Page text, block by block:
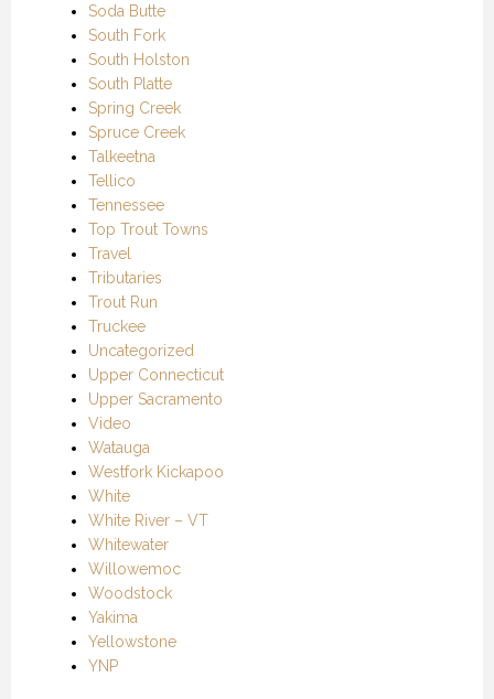
Soda Butte
South Fork
South Holston
South Platte
Spring Creek
Spruce Creek
Talkeetna
Tellico
Tennessee
Top Trout Towns
Travel
Tributaries
Trout Run
Truckee
Uncategorized
Upper Connecticut
Upper Sacramento
Video
Watauga
Westfork Kickapoo
White
White River – VT
Whitewater
Willowemoc
Woodstock
Yakima
Yellowstone
YNP